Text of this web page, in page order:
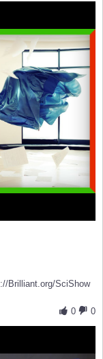
Brilliant.org/SciShow
0
0